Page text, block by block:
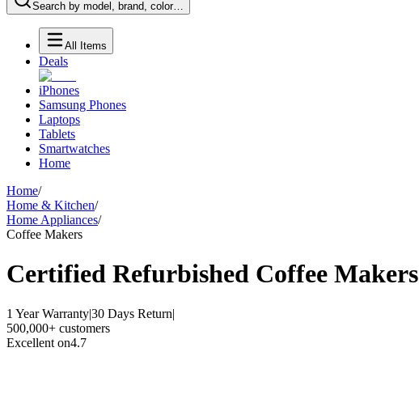
Search by model, brand, color…
All Items
Deals
iPhones
Samsung Phones
Laptops
Tablets
Smartwatches
Home
Home/
Home & Kitchen/
Home Appliances/
Coffee Makers
Certified Refurbished Coffee Makers
1 Year Warranty|30 Days Return|
500,000+ customers
Excellent on4.7